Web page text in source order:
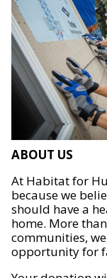
ABOUT US
At Habitat for
because we
should have a
home. More
communities,
opportunity for